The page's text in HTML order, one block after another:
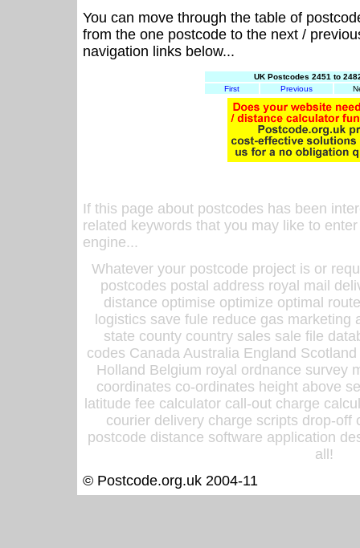
You can move through the table of
from the one postcode to the next /
navigation links below...
UK Postcodes 2451 to
First
Previous
If this page about postcodes has been
related keywords that you may like to
engine...
Whatever your postcode project is or
postcodes postal address royal mail
distance optimise optimize optimal
logistics save fule reduce gas
state county country sales sale file
codes Canada Australia England
Holland Belgium royal ordnance survey
coordinates co-ordinates height above
latitude fee calculator call-out charge
courier delivery charge scripts drop-off
postcode distance software application
all!
© Postcode.org.uk 2004-11